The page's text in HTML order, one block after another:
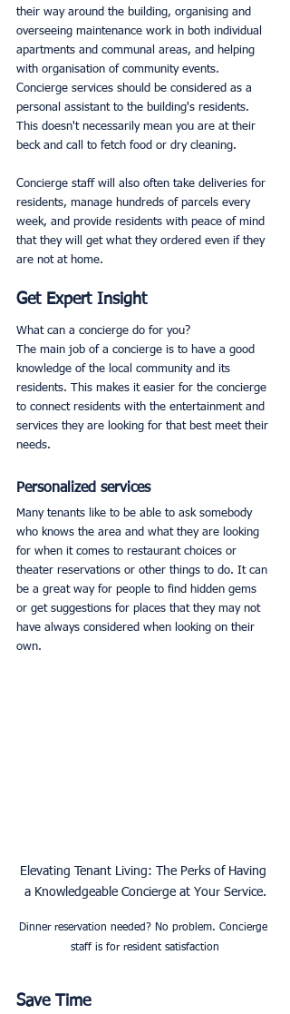
their way around the building, organising and
overseeing maintenance work in both individual
apartments and communal areas, and helping
with organisation of community events.
Concierge services should be considered as a
personal assistant to the building's residents.
This doesn't necessarily mean you are at their
beck and call to fetch food or dry cleaning.
Concierge staff will also often take deliveries for
residents, manage hundreds of parcels every
week, and provide residents with peace of mind
that they will get what they ordered even if they
are not at home.
Get Expert Insight
What can a concierge do for you?
The main job of a concierge is to have a good
knowledge of the local community and its
residents. This makes it easier for the concierge
to connect residents with the entertainment and
services they are looking for that best meet their
needs.
Personalized services
Many tenants like to be able to ask somebody
who knows the area and what they are looking
for when it comes to restaurant choices or
theater reservations or other things to do. It can
be a great way for people to find hidden gems
or get suggestions for places that they may not
have always considered when looking on their
own.
Elevating Tenant Living: The Perks of Having
a Knowledgeable Concierge at Your Service.
Dinner reservation needed? No problem. Concierge
staff is for resident satisfaction
Save Time